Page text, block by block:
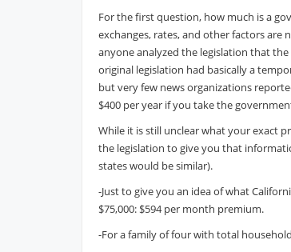
For the first question, how much is a
exchanges, rates, and other factors are
anyone analyzed the legislation that
original legislation had basically a
but very few news organizations
$400 per year if you take the
While it is still unclear what your exact
the legislation to give you that
states would be similar).
-Just to give you an idea of what
$75,000: $594 per month premium.
-For a family of four with total